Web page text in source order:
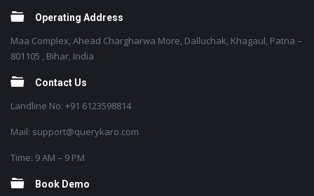
Operating Address
Maa Complex, Ahead Chargharwa More, Dalluchak, Khagaul, Patna –
801105 , Bihar, India
Contact Us
Landline No: +91 6123598814
Mail: support@querykaro.com
Time: 9 AM – 9 PM
Book Demo